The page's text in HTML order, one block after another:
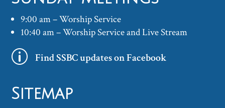
9:00 am – Worship Service
10:40 am – Worship Service and Live Stream
p Find SSBC updates on Facebook
Sitemap